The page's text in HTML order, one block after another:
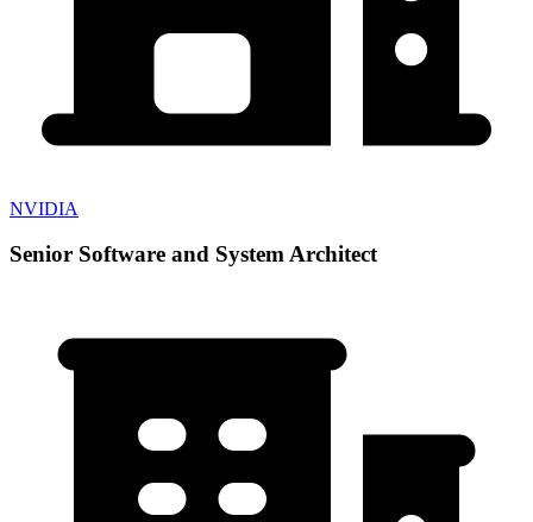
NVIDIA
Senior Software and System Architect